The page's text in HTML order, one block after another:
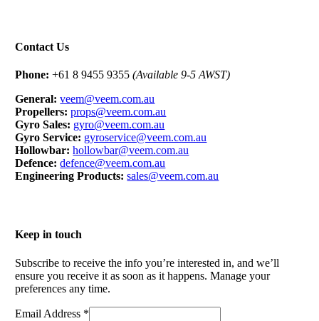
Contact Us
Phone: +61 8 9455 9355(Available 9-5 AWST)
General:veem@veem.com.au
Propellers: props@veem.com.au
Gyro Sales: gyro@veem.com.au
Gyro Service: gyroservice@veem.com.au
Hollowbar: hollowbar@veem.com.au
Defence:defence@veem.com.au
Engineering Products: sales@veem.com.au
Keep in touch
Subscribe to receive the info you’re interested in, and we’ll
ensure you receive it as soon as it happens. Manage your
preferences any time.
Email Address *